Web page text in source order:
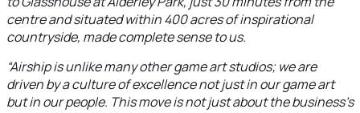
centre and situated within 400 acres of inspirational
countryside, made complete sense to us.
“Airship is unlike many other game art studios; we are
driven by a culture of excellence not just in our game art
but in our people. This move is not just about the business's